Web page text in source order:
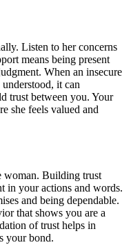
Listen to her concerns
means being present
When an insecure
it can
trust between you. Your
she feels valued and
woman. Building trust
in your actions and words.
and being dependable.
that shows you are a
of trust helps in
your bond.